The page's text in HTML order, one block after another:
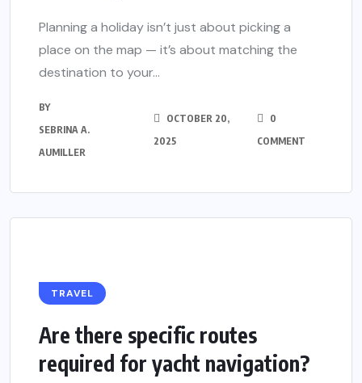
Planning a holiday isn’t just about picking a
place on the map — it’s about matching the
destination to your...
BY
SEBRINA A.
AUMILLER
OCTOBER 20,
2025
0
COMMENT
TRAVEL
Are there specific routes
required for yacht navigation?